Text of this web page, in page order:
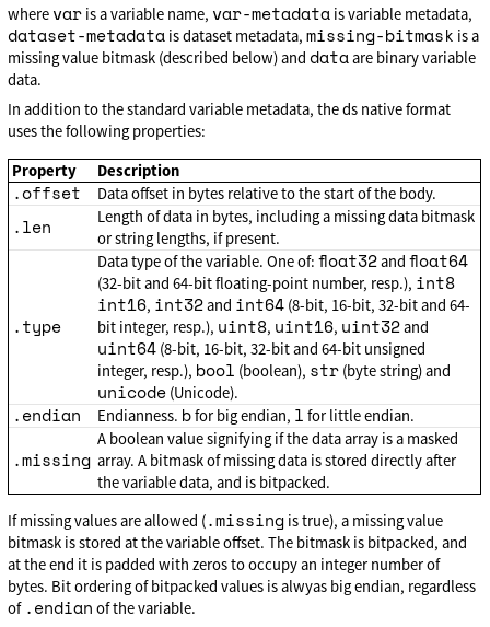
where var is a variable name, var-metadata is variable metadata,
dataset-metadata is dataset metadata,missing-bitmask is a
missing value bitmask (described below) and dataare binary variable
data.
In addition to the standard variable metadata, the ds native format
uses the following properties:
Property
Description
.offset Data offset in bytes relative to the start of the body.
.len
Length of data in bytes, including a missing data bitmask
or string lengths, if present.
.type
Data type of the variable. One of:float32andfloat64
(32-bit and 64-bit floating-point number, resp.), int8
int16, int32and int64 (8-bit, 16-bit, 32-bit and 64-
bit integer, resp.), uint8, uint16, uint32and
uint64 (8-bit, 16-bit, 32-bit and 64-bit unsigned
integer, resp.), bool (boolean), str (byte string) and
unicode (Unicode).
.endian Endianness. bfor big endian, l for little endian.
.missing
A boolean value signifying if the data array is a masked
array. A bitmask of missing data is stored directly after
the variable data, and is bitpacked.
If missing values are allowed (.missing is true), a missing value
bitmask is stored at the variable offset. The bitmask is bitpacked, and
at the end it is padded with zeros to occupy an integer number of
bytes. Bit ordering of bitpacked values is alwyas big endian, regardless
of .endian of the variable.